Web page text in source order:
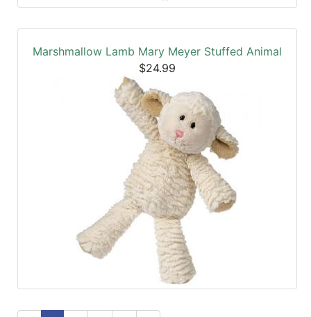
Marshmallow Lamb Mary Meyer Stuffed Animal
$24.99